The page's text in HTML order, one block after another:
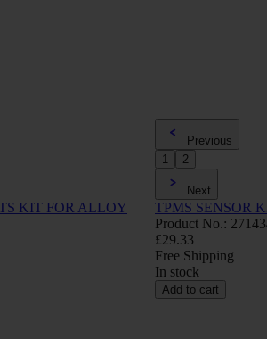
KIT FOR ALLOY
Previous
1
2
Next
TPMS SENSOR
Product No.:
£29.33
Free Shipping
In stock
Add to cart